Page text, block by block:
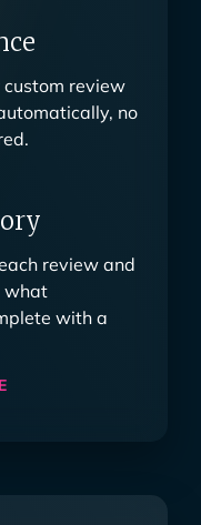
custom review
no
review and
what
with a